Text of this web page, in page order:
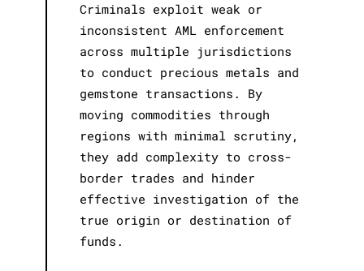
Criminals exploit weak or
inconsistent AML enforcement
across multiple jurisdictions
to conduct precious metals and
gemstone transactions. By
moving commodities through
regions with minimal scrutiny,
they add complexity to cross-
border trades and hinder
effective investigation of the
true origin or destination of
funds.